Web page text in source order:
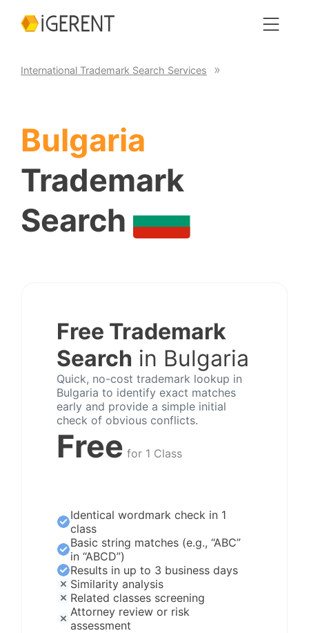
International Trademark Search Services
Bulgaria
Trademark
Search
Free Trademark
Search in Bulgaria
Quick, no-cost trademark lookup in
Bulgaria to identify exact matches
early and provide a simple initial
check of obvious conflicts.
Free for 1 Class
Identical wordmark check in 1
class
Basic string matches (e.g., “ABC”
in “ABCD”)
Results in up to 3 business days
Similarity analysis
Related classes screening
Attorney review or risk
assessment